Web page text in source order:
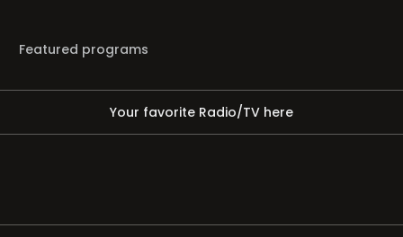
Featured programs
Your favorite Radio/TV here